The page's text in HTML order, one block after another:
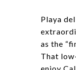
Playa
as the
That